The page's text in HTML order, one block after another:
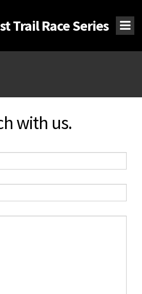
Trail Race Series
with us.